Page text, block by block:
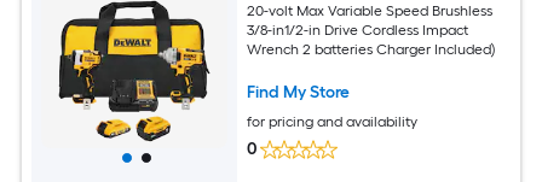
20-volt Max Variable Speed Brushless
3/8-in1/2-in Drive Cordless Impact
Wrench 2 batteries Charger Included)
Find My Store
for pricing and availability
0